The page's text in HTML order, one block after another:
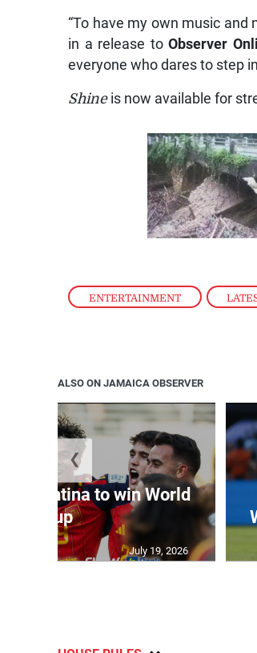
ENTERTAINMENT ,
“To have my own music and
in a release toObserver
everyone who dares to step
Shineis now available for
ALSO ON JAMAICA OBSERVER
Argentina to win World
Cup
July 19, 2026
❮